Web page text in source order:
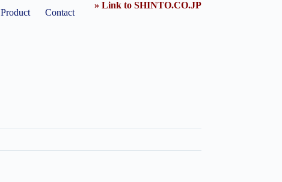
Product Contact
» Link to SHINTO.CO.JP